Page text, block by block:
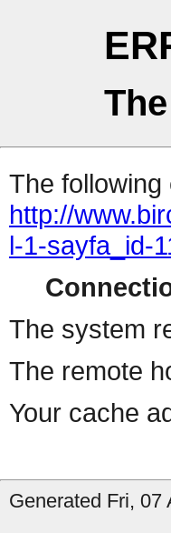
The
http://
l-1-sayfa_id-
The system
The remote
Your cache
Generated Fri, 07